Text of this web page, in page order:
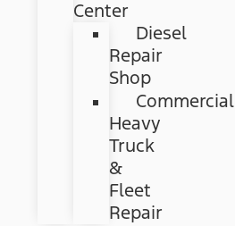
Center
Diesel
Repair
Shop
Commercial
Heavy
Truck
&
Fleet
Repair